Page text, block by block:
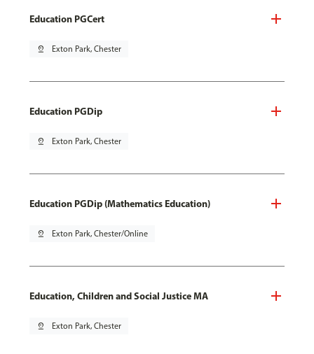
Education PGCert
pin_drop Exton Park, Chester
Education PGDip
pin_drop Exton Park, Chester
Education PGDip (Mathematics Education)
pin_drop Exton Park, Chester/Online
Education, Children and Social Justice MA
pin_drop Exton Park, Chester